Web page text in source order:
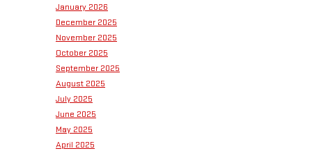
January 2026
December 2025
November 2025
October 2025
September 2025
August 2025
July 2025
June 2025
May 2025
April 2025